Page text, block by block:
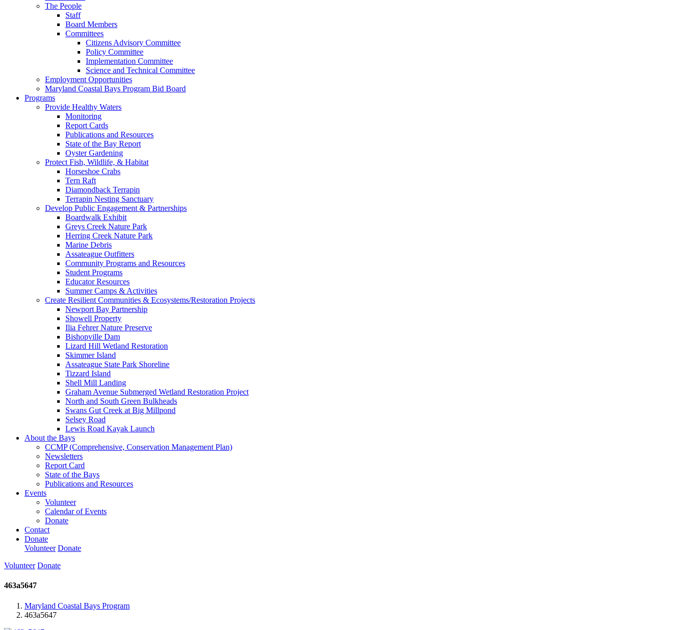
The People
Staff
Board Members
Committees
Citizens Advisory Committee
Policy Committee
Implementation Committee
Science and Technical Committee
Employment Opportunities
Maryland Coastal Bays Program Bid Board
Programs
Provide Healthy Waters
Monitoring
Report Cards
Publications and Resources
State of the Bay Report
Oyster Gardening
Protect Fish, Wildlife, & Habitat
Horseshoe Crabs
Tern Raft
Diamondback Terrapin
Terrapin Nesting Sanctuary
Develop Public Engagement & Partnerships
Boardwalk Exhibit
Greys Creek Nature Park
Herring Creek Nature Park
Marine Debris
Assateague Outfitters
Community Programs and Resources
Student Programs
Educator Resources
Summer Camps & Activities
Create Resilient Communities & Ecosystems/Restoration Projects
Newport Bay Partnership
Showell Property
Ilia Fehrer Nature Preserve
Bishopville Dam
Lizard Hill Wetland Restoration
Skimmer Island
Assateague State Park Shoreline
Tizzard Island
Shell Mill Landing
Graham Avenue Submerged Wetland Restoration Project
North and South Green Bulkheads
Swans Gut Creek at Big Millpond
Selsey Road
Lewis Road Kayak Launch
About the Bays
CCMP (Comprehensive, Conservation Management Plan)
Newsletters
Report Card
State of the Bays
Publications and Resources
Events
Volunteer
Calendar of Events
Donate
Contact
Donate
Volunteer Donate
Volunteer Donate
463a5647
Maryland Coastal Bays Program
463a5647